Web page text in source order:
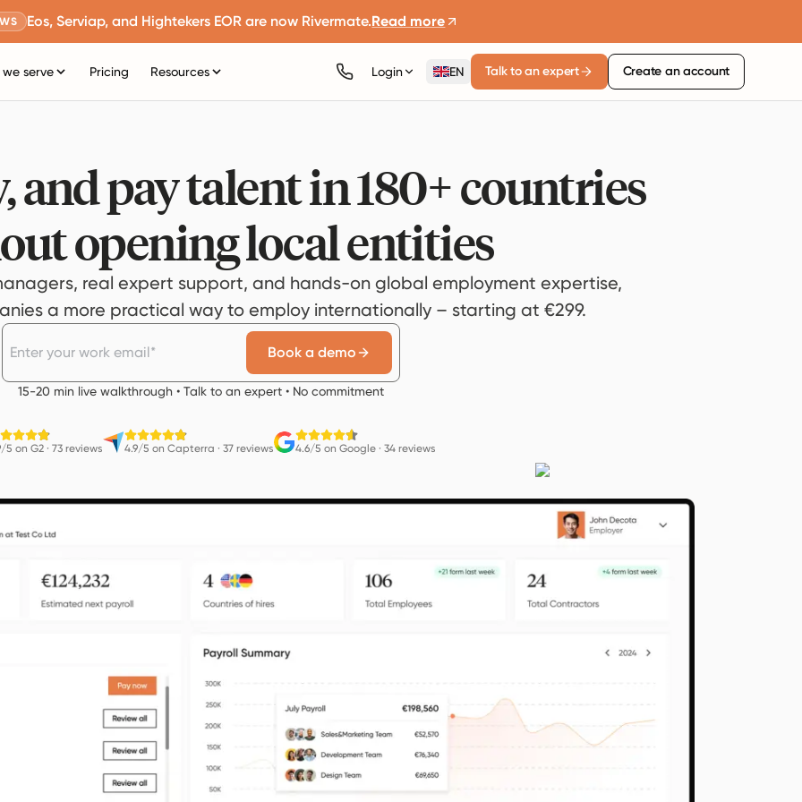
Eos, Serviap, and Hightekers EOR are now Rivermate.Read more
serve Pricing Resources Login EN Talk to an expert Create an account
and pay talent in 180+ countries
opening local entities
real expert support, and hands-on global employment expertise,
a more practical way to employ internationally – starting at €299.
Book a demo
15-20 min live walkthrough • Talk to an expert • No commitment
5 on G2· 73 reviews 4.9/5 on Capterra · 37 reviews 4.6/5 on Google· 34 reviews